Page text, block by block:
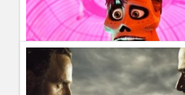
Sitcoms
Sports